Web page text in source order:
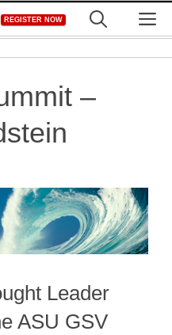
REGISTER NOW
–
Leader
ASU GSV